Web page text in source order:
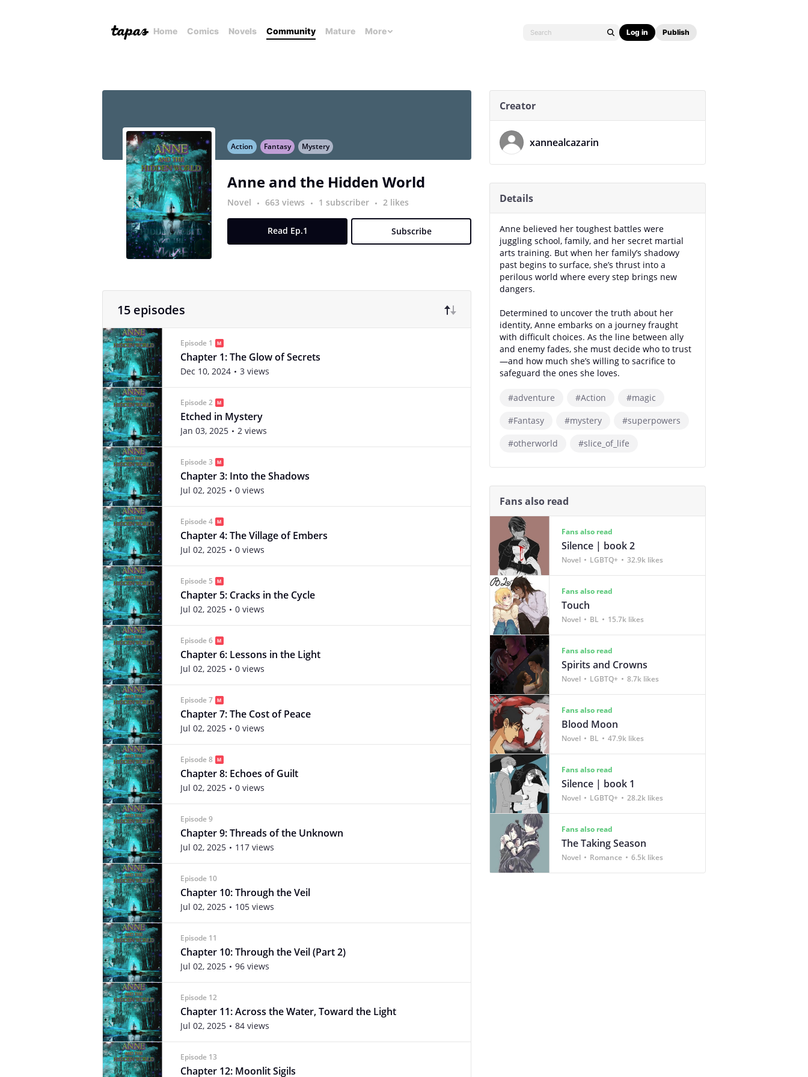
Home Comics Novels Community Mature More Log in Publish
Action Fantasy Mystery
Anne and the Hidden World
Novel 663 views 1 subscriber 2 likes
Read Ep.1 Subscribe
15 episodes
Episode 1
Chapter 1: The Glow of Secrets
Dec 10, 2024 3 views
Episode 2
Etched in Mystery
Jan 03, 2025 2 views
Episode 3
Chapter 3: Into the Shadows
Jul 02, 2025 0 views
Episode 4
Chapter 4: The Village of Embers
Jul 02, 2025 0 views
Episode 5
Chapter 5: Cracks in the Cycle
Jul 02, 2025 0 views
Episode 6
Chapter 6: Lessons in the Light
Jul 02, 2025 0 views
Episode 7
Chapter 7: The Cost of Peace
Jul 02, 2025 0 views
Episode 8
Chapter 8: Echoes of Guilt
Jul 02, 2025 0 views
Episode 9
Chapter 9: Threads of the Unknown
Jul 02, 2025 117 views
Episode 10
Chapter 10: Through the Veil
Jul 02, 2025 105 views
Episode 11
Chapter 10: Through the Veil (Part 2)
Jul 02, 2025 96 views
Episode 12
Chapter 11: Across the Water, Toward the Light
Jul 02, 2025 84 views
Episode 13
Chapter 12: Moonlit Sigils
Creator
xannealcazarin
Details
Anne believed her toughest battles were
juggling school, family, and her secret martial
arts training. But when her family’s shadowy
past begins to surface, she’s thrust into a
perilous world where every step brings new
dangers.
Determined to uncover the truth about her
identity, Anne embarks on a journey fraught
with difficult choices. As the line between ally
and enemy fades, she must decide who to trust
—and how much she’s willing to sacrifice to
safeguard the ones she loves.
#adventure #Action
#magic
#Fantasy
#mystery
#superpowers
#otherworld
#slice_of_life
Fans also read
Fans also read
Silence | book 2
Novel LGBTQ+ 32.9k likes
Fans also read
Touch
Novel BL 15.7k likes
Fans also read
Spirits and Crowns
Novel LGBTQ+ 8.7k likes
Fans also read
Blood Moon
Novel BL 47.9k likes
Fans also read
Silence | book 1
Novel LGBTQ+ 28.2k likes
Fans also read
The Taking Season
Novel Romance 6.5k likes